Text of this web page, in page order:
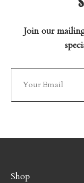
Join our
Shop